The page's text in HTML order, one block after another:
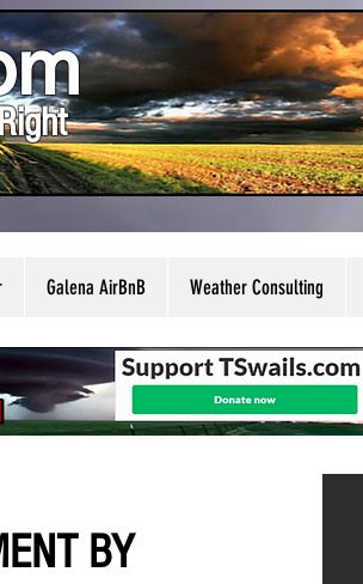
Galena AirBnB Weather Consulting
BY